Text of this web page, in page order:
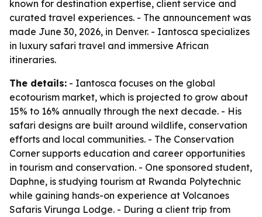
known for destination expertise, client service and
curated travel experiences. - The announcement was
made June 30, 2026, in Denver. - Iantosca specializes
in luxury safari travel and immersive African
itineraries.
The details: - Iantosca focuses on the global
ecotourism market, which is projected to grow about
15% to 16% annually through the next decade. - His
safari designs are built around wildlife, conservation
efforts and local communities. - The Conservation
Corner supports education and career opportunities
in tourism and conservation. - One sponsored student,
Daphne, is studying tourism at Rwanda Polytechnic
while gaining hands-on experience at Volcanoes
Safaris Virunga Lodge. - During a client trip from